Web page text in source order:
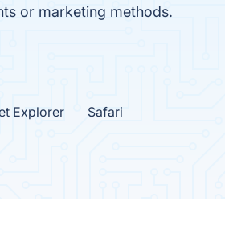
or marketing methods.
Explorer Safari